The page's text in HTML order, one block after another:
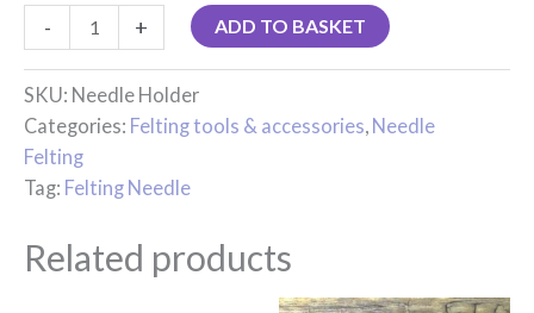
- + ADD TO BASKET
SKU: Needle Holder
Categories: Felting tools & accessories, Needle
Felting
Tag: Felting Needle
Related products